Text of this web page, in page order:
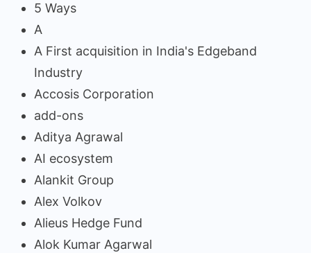
5 Ways
A
A First acquisition in India's Edgeband
Industry
Accosis Corporation
add-ons
Aditya Agrawal
AI ecosystem
Alankit Group
Alex Volkov
Alieus Hedge Fund
Alok Kumar Agarwal